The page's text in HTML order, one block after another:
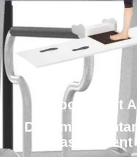
Exbody Gait
Dynamic